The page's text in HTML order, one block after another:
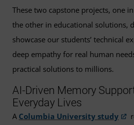
These two capstone projects, one
the other in educational solutions,
showcase our students’ technical
deep empathy for real human
practical solutions to millions.
AI-Driven Memory
Everyday Lives
A Columbia University study